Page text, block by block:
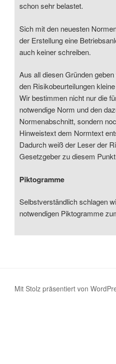
schon sehr belastet.
Sich mit den neuesten
der Erstellung eine
auch keiner schreiben.
Aus all diesen Gründen
den Risikobeurteilungen
Wir bestimmen nicht nur die
notwendige Norm und den
Normenabschnitt, sondern
Hinweistext dem Normtext
Dadurch weiß der Leser der
Gesetzgeber zu diesem
Piktogramme
Selbstverständlich schlagen
notwendigen Piktogramme
Mit Stolz präsentiert von